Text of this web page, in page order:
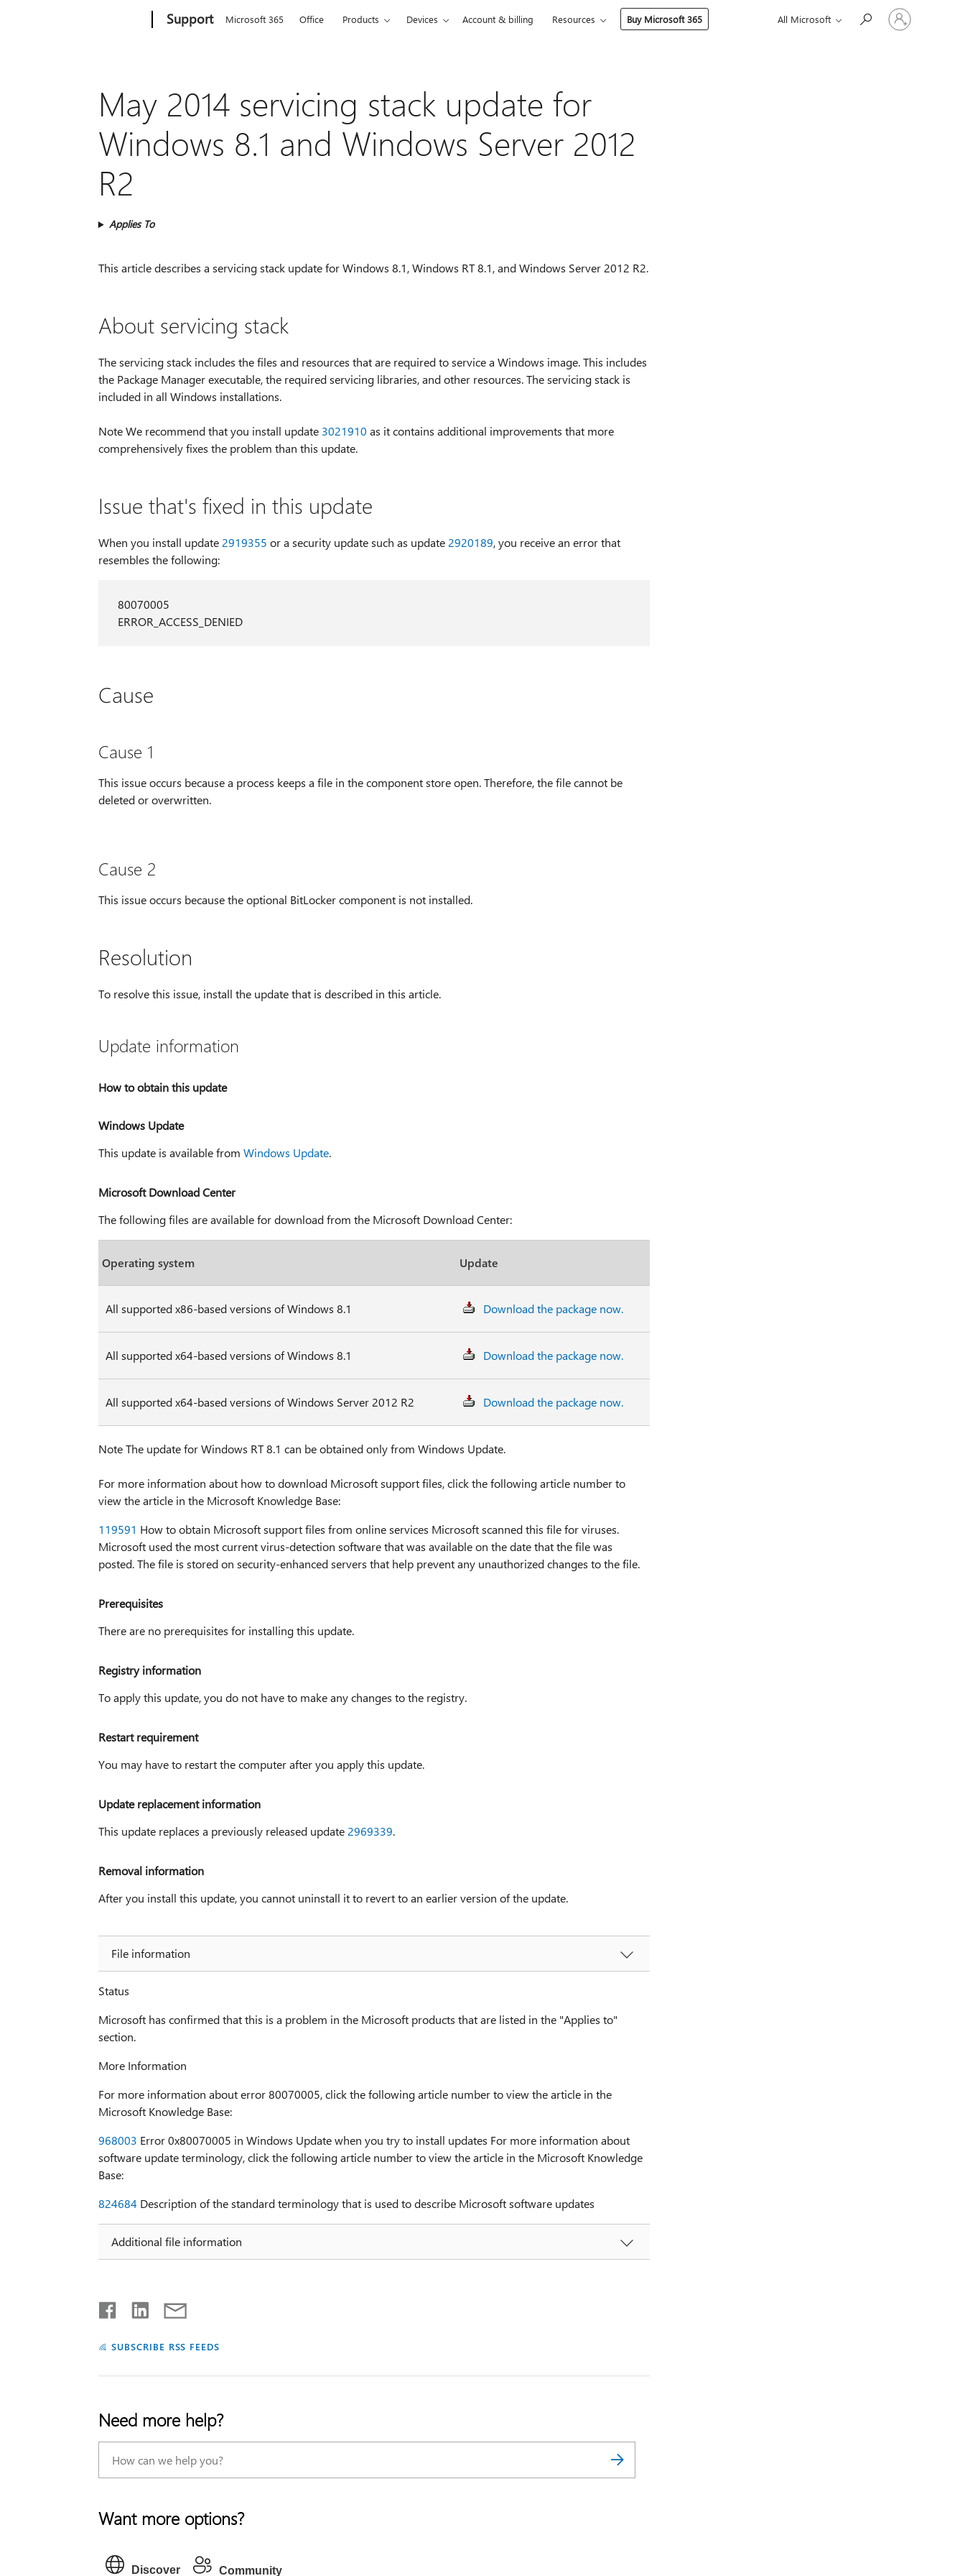
Support Microsoft 365 Office Products Devices Account & billing Resources Buy Microsoft 365 All Microsoft
Sign
in
May 2014 servicing stack update for
Windows 8.1 and Windows Server 2012
R2
Applies To
This article describes a servicing stack update for Windows 8.1, Windows RT 8.1, and Windows Server 2012 R2.
About servicing stack
The servicing stack includes the files and resources that are required to service a Windows image. This includes
the Package Manager executable, the required servicing libraries, and other resources. The servicing stack is
included in all Windows installations.
Note We recommend that you install update 3021910 as it contains additional improvements that more
comprehensively fixes the problem than this update.
Issue that's fixed in this update
When you install update2919355 or a security update such as update2920189, you receive an error that
resembles the following:
80070005
ERROR_ACCESS_DENIED
Cause
Cause 1
This issue occurs because a process keeps a file in the component store open. Therefore, the file cannot be
deleted or overwritten.
Cause 2
This issue occurs because the optional BitLocker component is not installed.
Resolution
To resolve this issue, install the update that is described in this article.
Update information
How to obtain this update
Windows Update
This update is available from Windows Update.
Microsoft Download Center
The following files are available for download from the Microsoft Download Center:
Operating system Update
All supported x86-based versions of Windows 8.1 Download the package now.
All supported x64-based versions of Windows 8.1 Download the package now.
All supported x64-based versions of Windows Server 2012 R2 Download the package now.
Note The update for Windows RT 8.1 can be obtained only from Windows Update.
For more information about how to download Microsoft support files, click the following article number to
view the article in the Microsoft Knowledge Base:
119591 How to obtain Microsoft support files from online services Microsoft scanned this file for viruses.
Microsoft used the most current virus-detection software that was available on the date that the file was
posted. The file is stored on security-enhanced servers that help prevent any unauthorized changes to the file.
Prerequisites
There are no prerequisites for installing this update.
Registry information
To apply this update, you do not have to make any changes to the registry.
Restart requirement
You may have to restart the computer after you apply this update.
Update replacement information
This update replaces a previously released update2969339.
Removal information
After you install this update, you cannot uninstall it to revert to an earlier version of the update.
File information
Status
Microsoft has confirmed that this is a problem in the Microsoft products that are listed in the "Applies to"
section.
More Information
For more information about error 80070005, click the following article number to view the article in the
Microsoft Knowledge Base:
968003 Error 0x80070005 in Windows Update when you try to install updates For more information about
software update terminology, click the following article number to view the article in the Microsoft Knowledge
Base:
824684 Description of the standard terminology that is used to describe Microsoft software updates
Additional file information
SUBSCRIBE RSS FEEDS
Need more help?
Want more options?
Discover Community